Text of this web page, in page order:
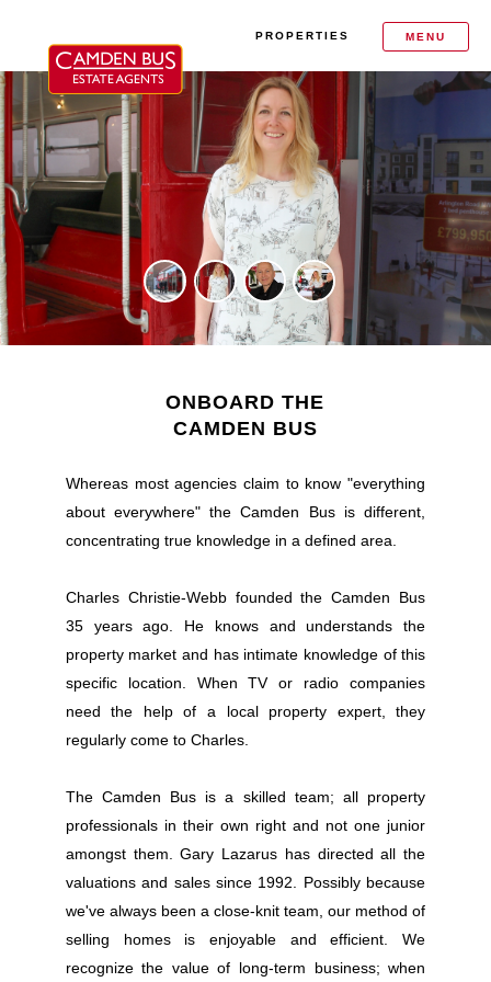
MENU
PROPERTIES
ONBOARD THE
CAMDEN BUS
Whereas most agencies claim to know "everything
about everywhere" the Camden Bus is different,
concentrating true knowledge in a defined area.
Charles Christie-Webb founded the Camden Bus
35 years ago. He knows and understands the
property market and has intimate knowledge of this
specific location. When TV or radio companies
need the help of a local property expert, they
regularly come to Charles.
The Camden Bus is a skilled team; all property
professionals in their own right and not one junior
amongst them. Gary Lazarus has directed all the
valuations and sales since 1992. Possibly because
we've always been a close-knit team, our method of
selling homes is enjoyable and efficient. We
recognize the value of long-term business; when